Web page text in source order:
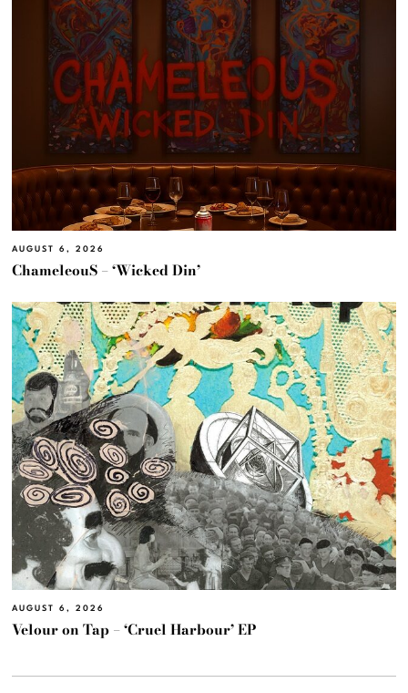
AUGUST 6, 2026
ChameleouS – ‘Wicked Din’
AUGUST 6, 2026
Velour on Tap – ‘Cruel Harbour’ EP